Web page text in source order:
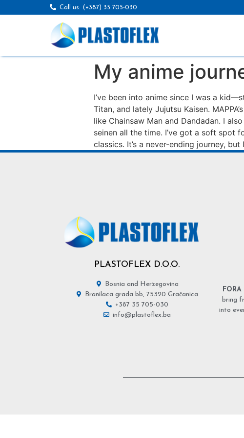
Call us: (+387) 35 705-030
My anime
I’ve been into anime since I was a
Titan, and lately Jujutsu Kaisen.
like Chainsaw Man and Dandadan. I
seinen all the time. I’ve got a soft spot
classics. It’s a never-ending journey, but
PLASTOFLEX D.O.O.
Bosnia and Herzegovina
Branilaca grada bb, 75320 Gračanica
+387 35 705-030
info@plastoflex.ba
FORA
bring
into